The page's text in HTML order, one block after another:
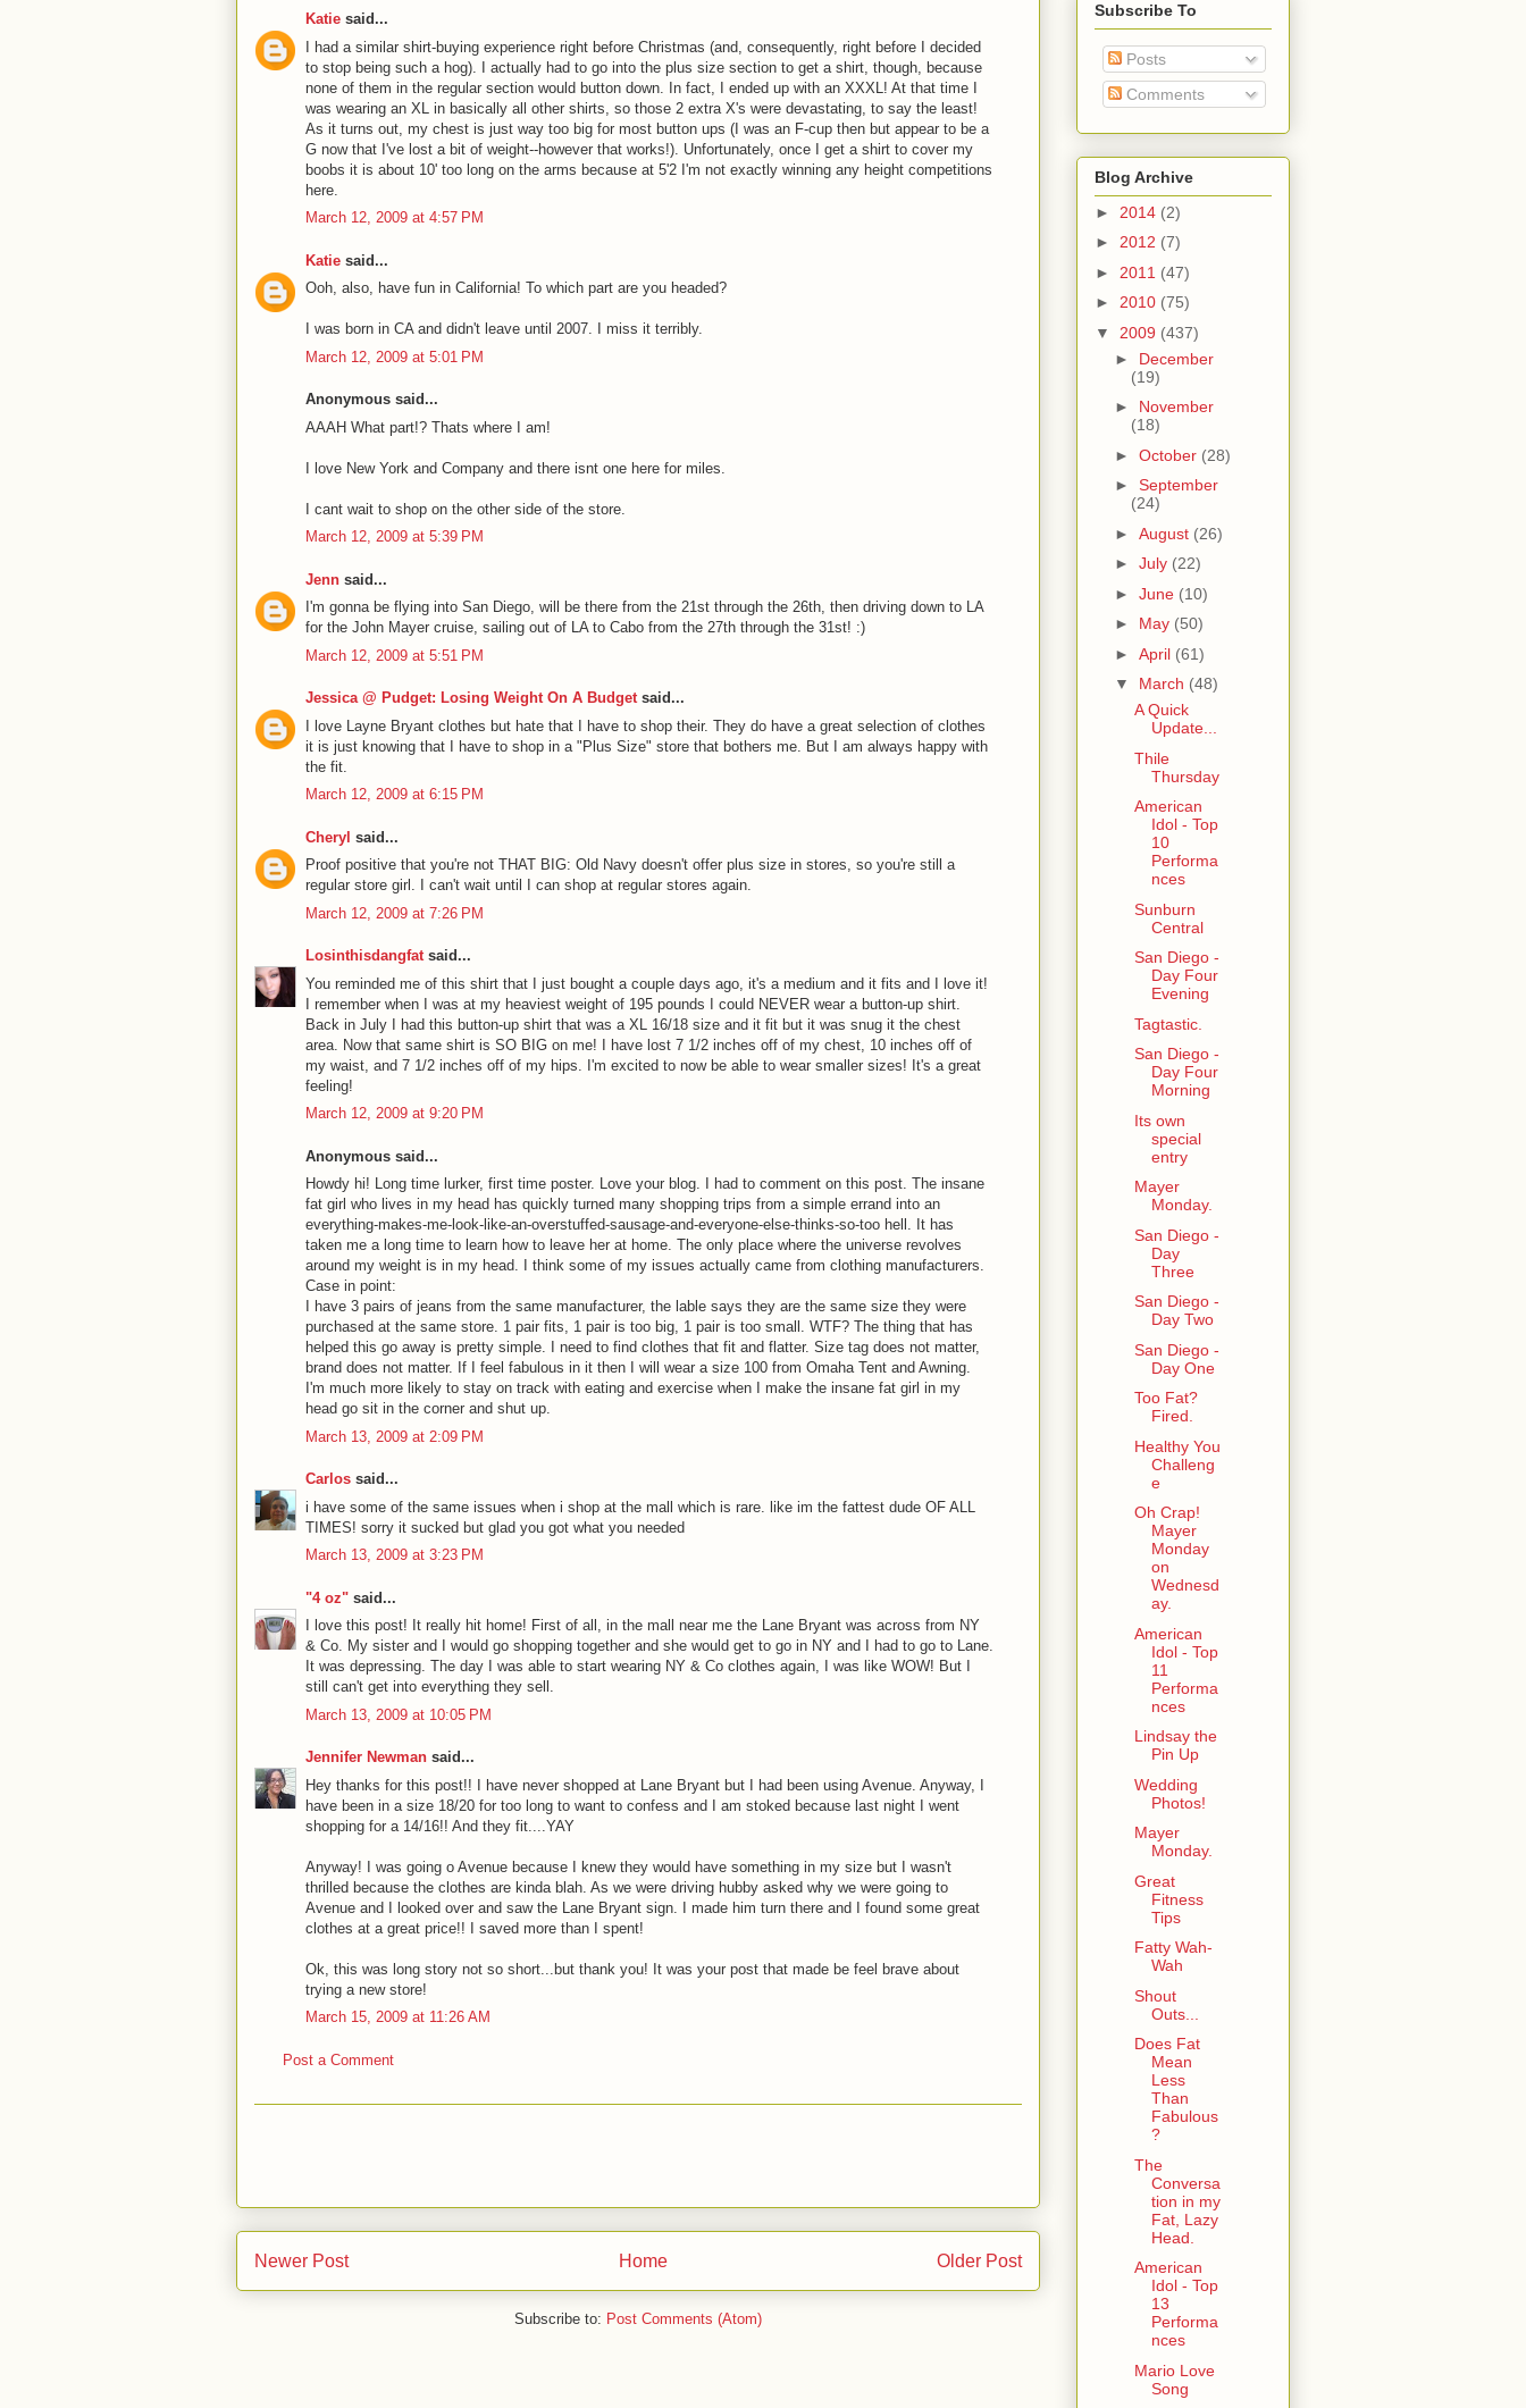
Katie said...
I had a similar shirt-buying experience right before Christmas (and, consequently, right before I decided
to stop being such a hog). I actually had to go into the plus size section to get a shirt, though, because
none of them in the regular section would button down. In fact, I ended up with an XXXL! At that time I
was wearing an XL in basically all other shirts, so those 2 extra X's were devastating, to say the least!
As it turns out, my chest is just way too big for most button ups (I was an F-cup then but appear to be a
G now that I've lost a bit of weight--however that works!). Unfortunately, once I get a shirt to cover my
boobs it is about 10' too long on the arms because at 5'2 I'm not exactly winning any height competitions
here.
March 12, 2009 at 4:57 PM
Katie said...
Ooh, also, have fun in California! To which part are you headed?
I was born in CA and didn't leave until 2007. I miss it terribly.
March 12, 2009 at 5:01 PM
Anonymous said...
AAAH What part!? Thats where I am!
I love New York and Company and there isnt one here for miles.
I cant wait to shop on the other side of the store.
March 12, 2009 at 5:39 PM
Jenn said...
I'm gonna be flying into San Diego, will be there from the 21st through the 26th, then driving down to LA
for the John Mayer cruise, sailing out of LA to Cabo from the 27th through the 31st! :)
March 12, 2009 at 5:51 PM
Jessica @ Pudget: Losing Weight On A Budgetsaid...
I love Layne Bryant clothes but hate that I have to shop their. They do have a great selection of clothes
it is just knowing that I have to shop in a "Plus Size" store that bothers me. But I am always happy with
the fit.
March 12, 2009 at 6:15 PM
Cheryl said...
Proof positive that you're not THAT BIG: Old Navy doesn't offer plus size in stores, so you're still a
regular store girl. I can't wait until I can shop at regular stores again.
March 12, 2009 at 7:26 PM
Losinthisdangfatsaid...
You reminded me of this shirt that I just bought a couple days ago, it's a medium and it fits and I love it!
I remember when I was at my heaviest weight of 195 pounds I could NEVER wear a button-up shirt.
Back in July I had this button-up shirt that was a XL 16/18 size and it fit but it was snug it the chest
area. Now that same shirt is SO BIG on me! I have lost 7 1/2 inches off of my chest, 10 inches off of
my waist, and 7 1/2 inches off of my hips. I'm excited to now be able to wear smaller sizes! It's a great
feeling!
March 12, 2009 at 9:20 PM
Anonymous said...
Howdy hi! Long time lurker, first time poster. Love your blog. I had to comment on this post. The insane
fat girl who lives in my head has quickly turned many shopping trips from a simple errand into an
everything-makes-me-look-like-an-overstuffed-sausage-and-everyone-else-thinks-so-too hell. It has
taken me a long time to learn how to leave her at home. The only place where the universe revolves
around my weight is in my head. I think some of my issues actually came from clothing manufacturers.
Case in point:
I have 3 pairs of jeans from the same manufacturer, the lable says they are the same size they were
purchased at the same store. 1 pair fits, 1 pair is too big, 1 pair is too small. WTF? The thing that has
helped this go away is pretty simple. I need to find clothes that fit and flatter. Size tag does not matter,
brand does not matter. If I feel fabulous in it then I will wear a size 100 from Omaha Tent and Awning.
I'm much more likely to stay on track with eating and exercise when I make the insane fat girl in my
head go sit in the corner and shut up.
March 13, 2009 at 2:09 PM
Carlos said...
i have some of the same issues when i shop at the mall which is rare. like im the fattest dude OF ALL
TIMES! sorry it sucked but glad you got what you needed
March 13, 2009 at 3:23 PM
"4 oz" said...
I love this post! It really hit home! First of all, in the mall near me the Lane Bryant was across from NY
& Co. My sister and I would go shopping together and she would get to go in NY and I had to go to Lane.
It was depressing. The day I was able to start wearing NY & Co clothes again, I was like WOW! But I
still can't get into everything they sell.
March 13, 2009 at 10:05 PM
Jennifer Newman said...
Hey thanks for this post!! I have never shopped at Lane Bryant but I had been using Avenue. Anyway, I
have been in a size 18/20 for too long to want to confess and I am stoked because last night I went
shopping for a 14/16!! And they fit....YAY
Anyway! I was going o Avenue because I knew they would have something in my size but I wasn't
thrilled because the clothes are kinda blah. As we were driving hubby asked why we were going to
Avenue and I looked over and saw the Lane Bryant sign. I made him turn there and I found some great
clothes at a great price!! I saved more than I spent!
Ok, this was long story not so short...but thank you! It was your post that made be feel brave about
trying a new store!
March 15, 2009 at 11:26 AM
Post a Comment
Newer Post Older Post
Home
Subscribe to: Post Comments (Atom)
Subscribe To
Posts
Comments
Blog Archive
► 2014 (2)
► 2012 (7)
► 2011 (47)
► 2010 (75)
▼ 2009 (437)
► December
(19)
► November
(18)
► October (28)
► September
(24)
► August (26)
► July (22)
► June (10)
► May (50)
► April (61)
▼ March (48)
A Quick
Update...
Thile
Thursday
American
Idol - Top
10
Performa
nces
Sunburn
Central
San Diego -
Day Four
Evening
Tagtastic.
San Diego -
Day Four
Morning
Its own
special
entry
Mayer
Monday.
San Diego -
Day
Three
San Diego -
Day Two
San Diego -
Day One
Too Fat?
Fired.
Healthy You
Challeng
e
Oh Crap!
Mayer
Monday
on
Wednesd
ay.
American
Idol - Top
11
Performa
nces
Lindsay the
Pin Up
Wedding
Photos!
Mayer
Monday.
Great
Fitness
Tips
Fatty Wah-
Wah
Shout
Outs...
Does Fat
Mean
Less
Than
Fabulous
?
The
Conversa
tion in my
Fat, Lazy
Head.
American
Idol - Top
13
Performa
nces
Mario Love
Song